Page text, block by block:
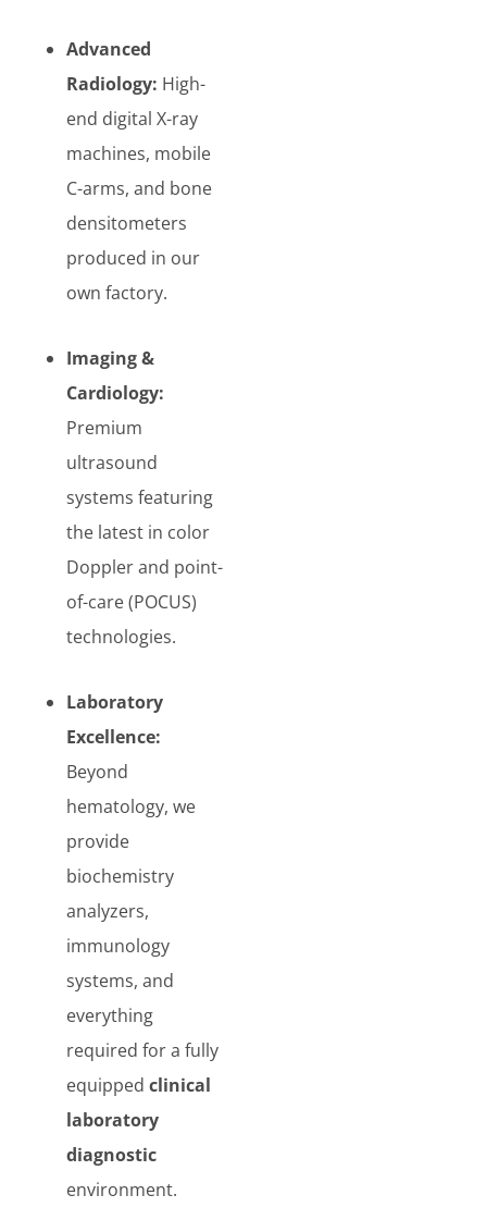
Advanced
Radiology: High-
end digital X-ray
machines, mobile
C-arms, and bone
densitometers
produced in our
own factory.
Imaging &
Cardiology:
Premium
ultrasound
systems featuring
the latest in color
Doppler and point-
of-care (POCUS)
technologies.
Laboratory
Excellence:
Beyond
hematology, we
provide
biochemistry
analyzers,
immunology
systems, and
everything
required for a fully
equippedclinical
laboratory
diagnostic
environment.